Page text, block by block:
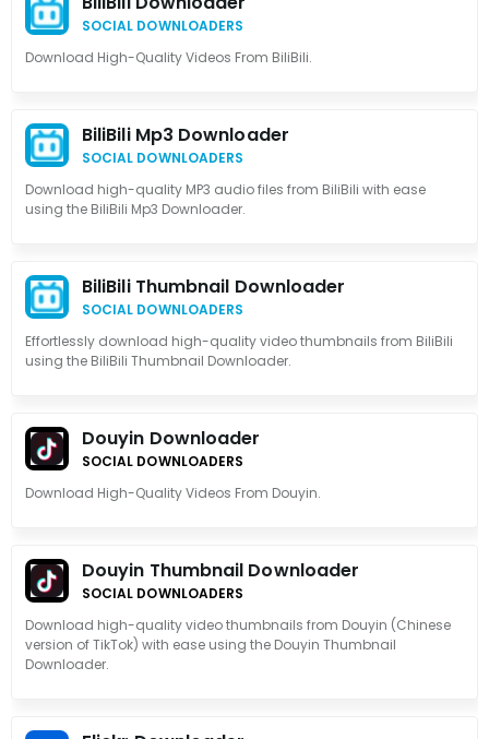
SOCIAL DOWNLOADERS
Download High-Quality Videos From BiliBili.
BiliBili Mp3 Downloader
SOCIAL DOWNLOADERS
Download high-quality MP3 audio files from BiliBili with ease
using the BiliBili Mp3 Downloader.
BiliBili Thumbnail Downloader
SOCIAL DOWNLOADERS
Effortlessly download high-quality video thumbnails from BiliBili
using the BiliBili Thumbnail Downloader.
Douyin Downloader
SOCIAL DOWNLOADERS
Download High-Quality Videos From Douyin.
Douyin Thumbnail Downloader
SOCIAL DOWNLOADERS
Download high-quality video thumbnails from Douyin (Chinese
version of TikTok) with ease using the Douyin Thumbnail
Downloader.